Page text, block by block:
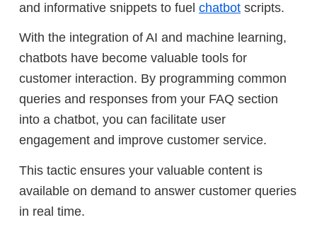
and informative snippets to fuel chatbot scripts.
With the integration of AI and machine learning,
chatbots have become valuable tools for
customer interaction. By programming common
queries and responses from your FAQ section
into a chatbot, you can facilitate user
engagement and improve customer service.
This tactic ensures your valuable content is
available on demand to answer customer queries
in real time.